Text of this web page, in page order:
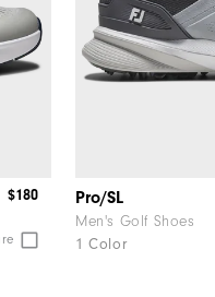
$180 Pro/SL
Men's Golf Shoes
1 Color